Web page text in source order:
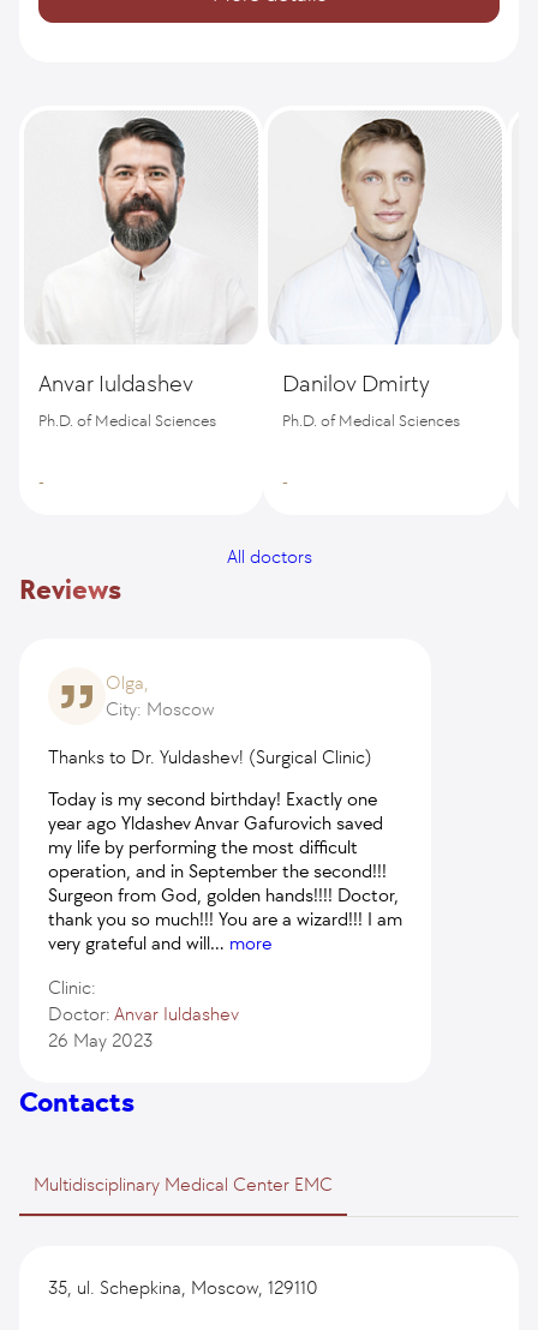
Anvar Iuldashev
Ph.D. of Medical Sciences
-
Danilov Dmirty
Ph.D. of Medical Sciences
-
All doctors
Reviews
Olga,
City: Moscow
Thanks to Dr. Yuldashev! (Surgical Clinic)
Today is my second birthday! Exactly one
year ago Yldashev Anvar Gafurovich saved
my life by performing the most difficult
operation, and in September the second!!!
Surgeon from God, golden hands!!!! Doctor,
thank you so much!!! You are a wizard!!! I am
very grateful and will... more
Clinic:
Doctor: Anvar Iuldashev
26 May 2023
Contacts
Multidisciplinary Medical Center EMC
35, ul. Schepkina, Moscow, 129110